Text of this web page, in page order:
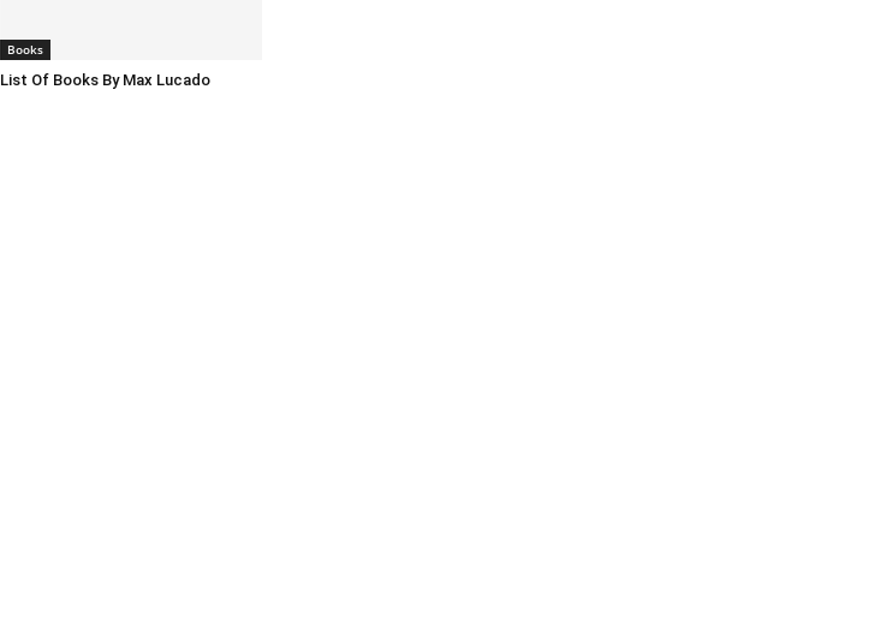
Books
List Of Books By Max Lucado